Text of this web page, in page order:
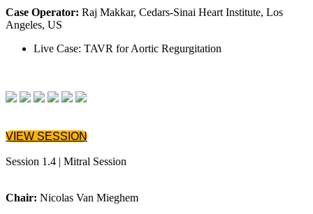
Case Operator: Raj Makkar, Cedars-Sinai Heart Institute, Los
Angeles, US
Live Case: TAVR for Aortic Regurgitation
VIEW SESSION
Session 1.4 | Mitral Session
Chair: Nicolas Van Mieghem